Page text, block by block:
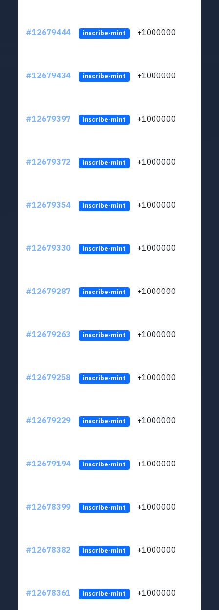
#12679444 inscribe-mint +1000000
#12679434 inscribe-mint +1000000
#12679397 inscribe-mint +1000000
#12679372 inscribe-mint +1000000
#12679354 inscribe-mint +1000000
#12679330 inscribe-mint +1000000
#12679287 inscribe-mint +1000000
#12679263 inscribe-mint +1000000
#12679258 inscribe-mint +1000000
#12679229 inscribe-mint +1000000
#12679194 inscribe-mint +1000000
#12678399 inscribe-mint +1000000
#12678382 inscribe-mint +1000000
#12678361 inscribe-mint +1000000